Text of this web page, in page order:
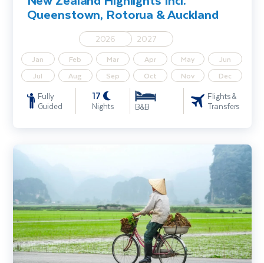
Queenstown, Rotorua & Auckland
2026 2027
Jan Feb Mar Apr May
Jun
Jul
Aug Sep Oct Nov Dec
Fully
Guided
17
Nights B&B
Flights &
Transfers
Explore Vietnam - Ho Chi Minh City, Cu Chi Tunnels & Hoi An